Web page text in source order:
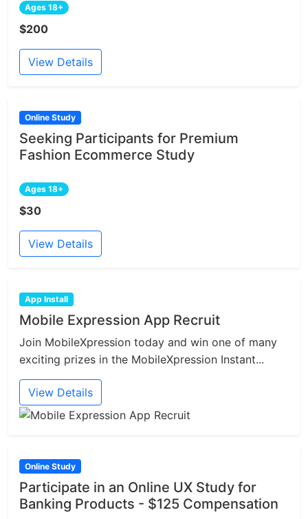
Ages 18+
$200
View Details
Online Study
Seeking Participants for Premium
Fashion Ecommerce Study
Ages 18+
$30
View Details
App Install
Mobile Expression App Recruit
Join MobileXpression today and win one of many
exciting prizes in the MobileXpression Instant...
View Details
Online Study
Participate in an Online UX Study for
Banking Products - $125 Compensation